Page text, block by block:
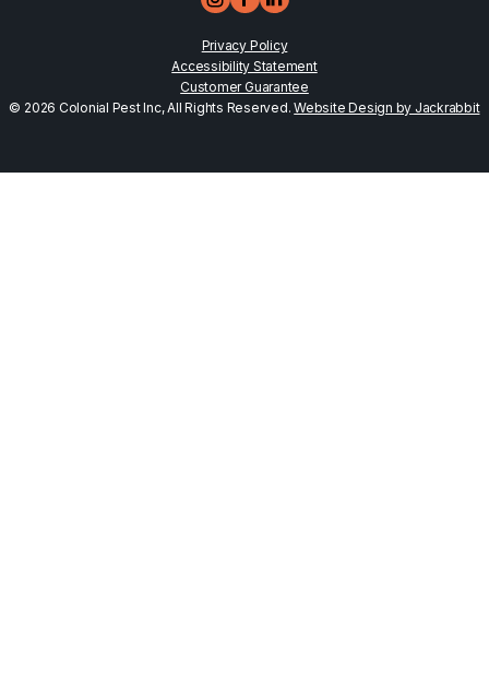
Privacy Policy
Accessibility Statement
Customer Guarantee
© 2026 Colonial Pest Inc, All Rights Reserved.Website Design by Jackrabbit